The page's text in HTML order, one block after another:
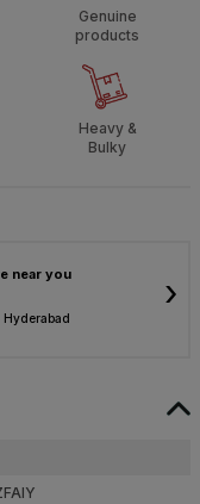
Genuine
products
Heavy &
Bulky
near you
Hyderabad
›